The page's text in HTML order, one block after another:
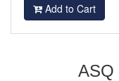
Add to Cart
ASQ